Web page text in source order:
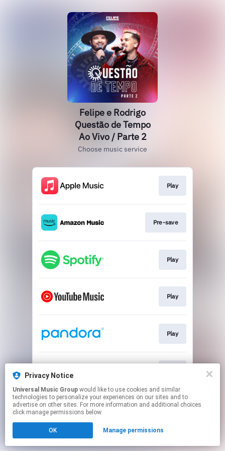
Felipe e Rodrigo
Questão de Tempo
Ao Vivo / Parte 2
Choose music service
Play
Pre-save
Play
Play
Play
This page may contain affiliate links.
Privacy Notice
Universal Music Group
technologies to personalize your experiences on our sites and to
advertise on other sites. For more information and additional choices
click manage permissions below.
OK Manage permissions